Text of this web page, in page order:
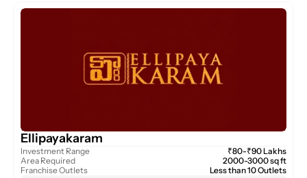
Ellipayakaram
Investment Range
Area Required
Franchise Outlets
₹80-₹90 Lakhs
2000-3000 sq ft
Less than 10 Outlets